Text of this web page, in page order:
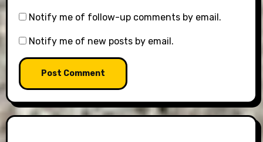
Notify me of follow-up comments by email.
Notify me of new posts by email.